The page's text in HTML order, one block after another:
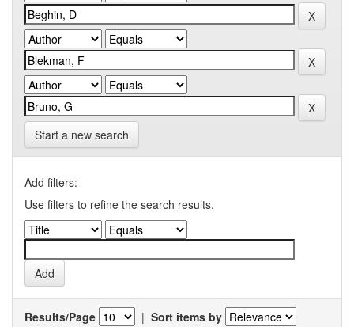
Start a new search
Add filters:
Use filters to refine the search results.
Results/Page | Sort items by